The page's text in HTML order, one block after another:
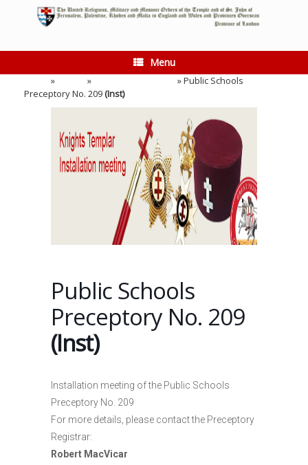
Menu
» » »Public Schools
Preceptory No. 209 (Inst)
Public Schools
Preceptory No. 209
(Inst)
Installation meeting of the Public Schools
Preceptory No. 209
For more details, please contact the Preceptory
Registrar:
Robert MacVicar